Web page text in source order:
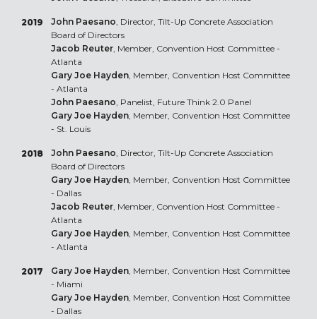
2019 John Paesano, Director, Tilt-Up Concrete Association
Board of Directors
Jacob Reuter, Member, Convention Host Committee -
Atlanta
Gary Joe Hayden, Member, Convention Host Committee
- Atlanta
John Paesano, Panelist, Future Think 2.0 Panel
Gary Joe Hayden, Member, Convention Host Committee
- St. Louis
2018 John Paesano, Director, Tilt-Up Concrete Association
Board of Directors
Gary Joe Hayden, Member, Convention Host Committee
- Dallas
Jacob Reuter, Member, Convention Host Committee -
Atlanta
Gary Joe Hayden, Member, Convention Host Committee
- Atlanta
2017 Gary Joe Hayden, Member, Convention Host Committee
- Miami
Gary Joe Hayden, Member, Convention Host Committee
- Dallas